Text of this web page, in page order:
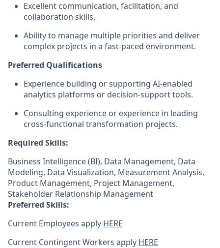
Excellent communication, facilitation, and
collaboration skills.
Ability to manage multiple priorities and deliver
complex projects in a fast-paced environment.
Preferred Qualifications
Experience building or supporting AI-enabled
analytics platforms or decision-support tools.
Consulting experience or experience in leading
cross-functional transformation projects.
Required Skills:
Business Intelligence (BI), Data Management, Data
Modeling, Data Visualization, Measurement Analysis,
Product Management, Project Management,
Stakeholder Relationship Management
Preferred Skills:
Current Employees apply HERE
Current Contingent Workers apply HERE